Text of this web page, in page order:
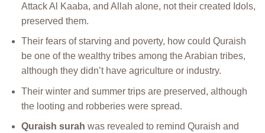
Attack Al Kaaba, and Allah alone, not their created Idols,
preserved them.
Their fears of starving and poverty, how could Quraish
be one of the wealthy tribes among the Arabian tribes,
although they didn’t have agriculture or industry.
Their winter and summer trips are preserved, although
the looting and robberies were spread.
Quraish surah was revealed to remind Quraish and